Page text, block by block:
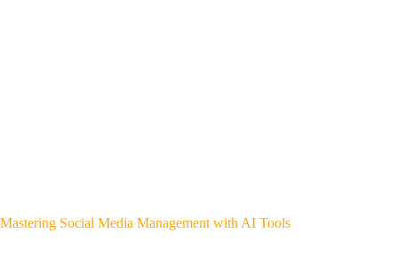
Mastering Social Media Management with AI Tools